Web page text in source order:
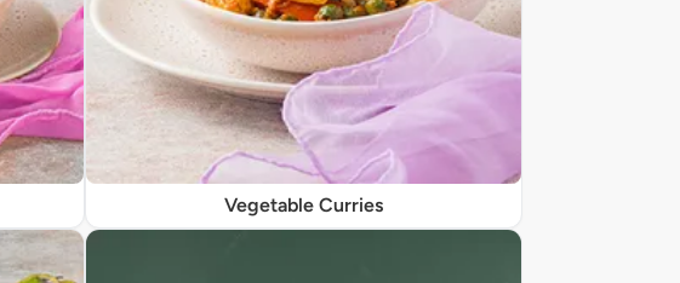
Vegetable Curries